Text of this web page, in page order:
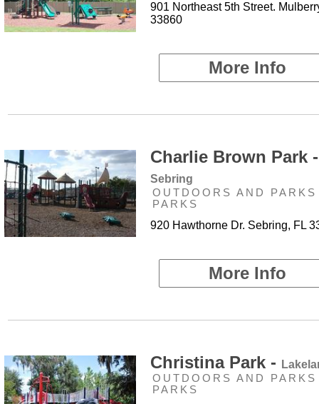
901 Northeast 5th Street.
33860
More Info
Charlie Brown Park -
Sebring
OUTDOORS AND
PARKS
920 Hawthorne Dr. Sebring, FL
More Info
Christina Park -
OUTDOORS AND
PARKS